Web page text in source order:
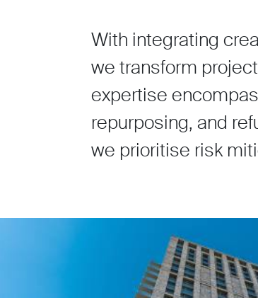
With integrating
we transform
expertise
repurposing, and
we prioritise risk